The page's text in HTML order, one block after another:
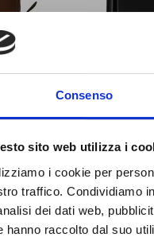
Consenso
sito web utilizza i
i cookie per
traffico. Condividiamo
dei dati web,
hanno raccolto dal suo
TROLLEY